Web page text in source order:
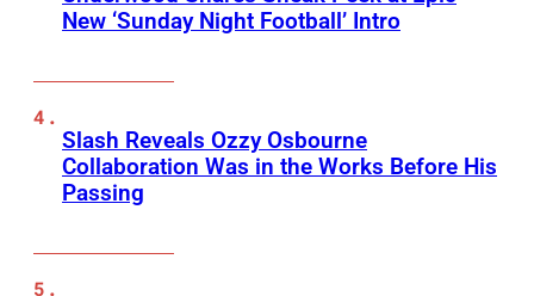
New ‘Sunday Night Football’ Intro
Slash Reveals Ozzy Osbourne
Collaboration Was in the Works Before His
Passing